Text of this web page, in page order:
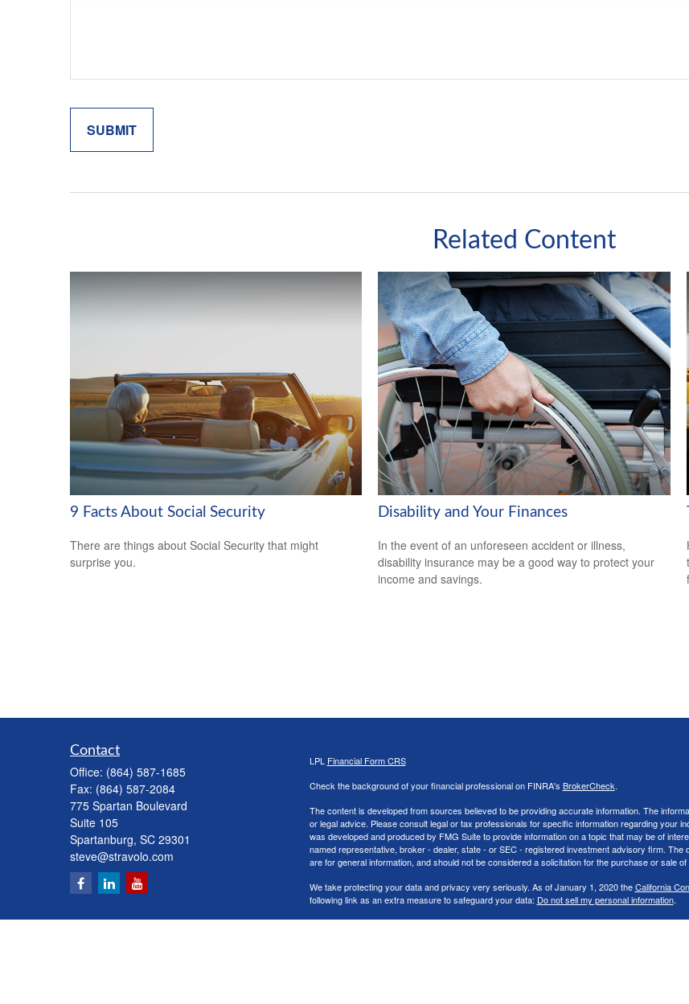
Related Content
9 Facts About Social Security
There are things about Social Security that might
surprise you.
Disability and Your Finances
In the event of an unforeseen accident or illness,
disability insurance may be a good way to protect your
income and savings.
Contact
Office: (864) 587-1685
Fax: (864) 587-2084
775 Spartan Boulevard
Suite 105
Spartanburg, SC 29301
steve@stravolo.com
LPL Financial Form CRS
Check the background of your financial professional on FINRA's BrokerCheck.
The content is developed from sources believed to be providing accurate information. The
or legal advice. Please consult legal or tax professionals for specific information regarding your
was developed and produced by FMG Suite to provide information on a topic that may be of
named representative, broker - dealer, state - or SEC - registered investment advisory firm. The
are for general information, and should not be considered a solicitation for the purchase or sale
We take protecting your data and privacy very seriously. As of January 1, 2020 theCalifornia
following link as an extra measure to safeguard your data: Do not sell my personal information.